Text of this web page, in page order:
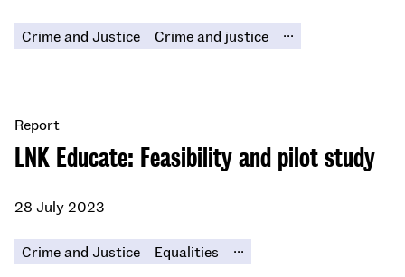
Crime and Justice Crime and justice ...
LNK Educate: Feasibility and pilot study
Report
28 July 2023
Crime and Justice Equalities ...